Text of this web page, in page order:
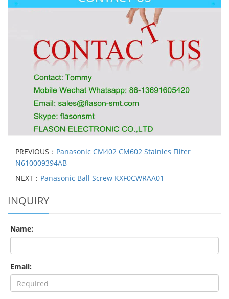
PREVIOUS： Panasonic CM402 CM602 Stainles Filter
N610009394AB
NEXT： Panasonic Ball Screw KXF0CWRAA01
INQUIRY
Name:
Email: